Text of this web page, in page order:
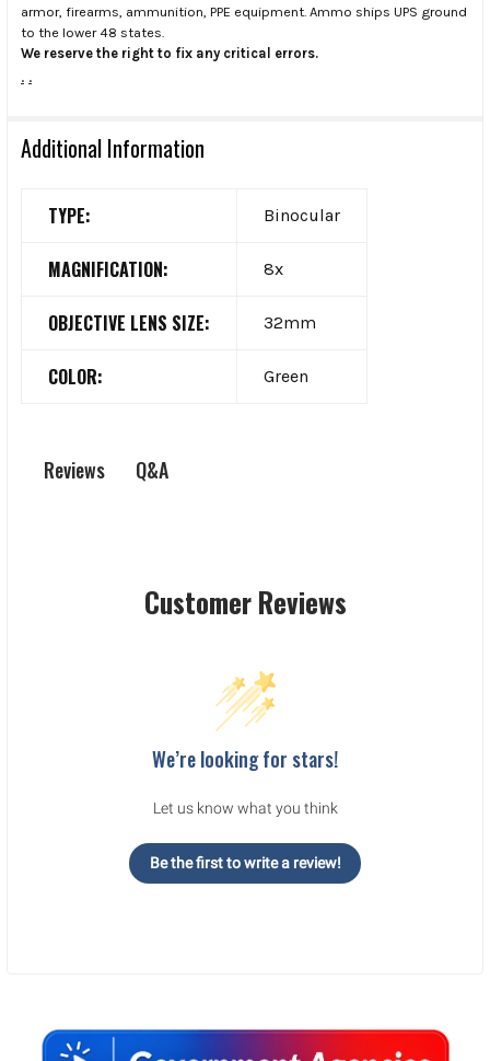
armor, firearms, ammunition, PPE equipment. Ammo ships UPS ground
to the lower 48 states.
We reserve the right to fix any critical errors.
. .
Additional Information
TYPE: Binocular
MAGNIFICATION: 8x
OBJECTIVE LENS SIZE: 32mm
COLOR: Green
Reviews Q&A
Customer Reviews
We’re looking for stars!
Let us know what you think
Be the first to write a review!